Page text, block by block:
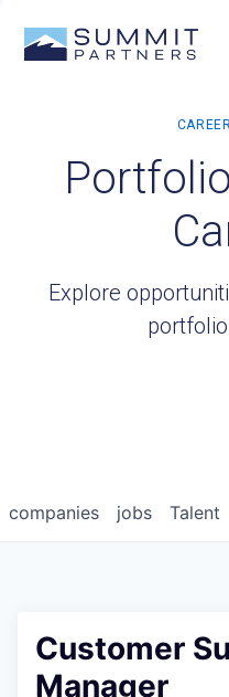
Explore
jobs
companies Talent
Customer
Manager